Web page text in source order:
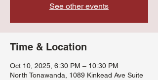
See other events
Time & Location
Oct 10, 2025, 6:30 PM – 10:30 PM
North Tonawanda, 1089 Kinkead Ave Suite